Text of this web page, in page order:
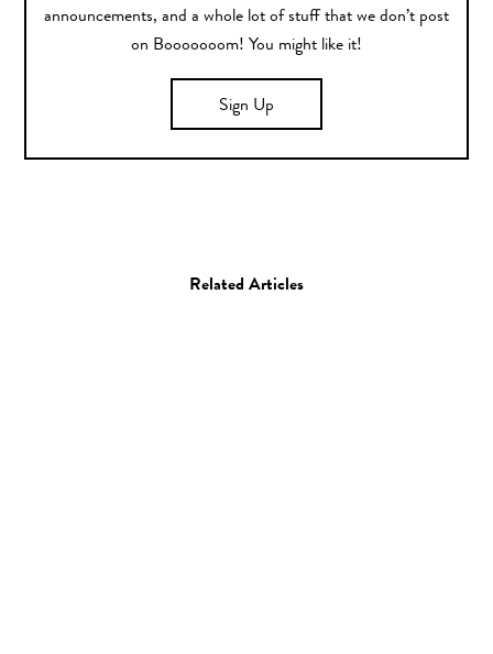
announcements, and a whole lot of stuff that we don’t post
on Booooooom! You might like it!
Sign Up
Related Articles